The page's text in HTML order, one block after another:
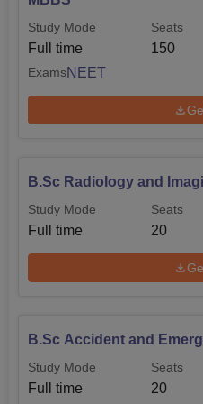
Study Mode
Full time
Seats
150
ExamsNEET
B.Sc Radiology and
Study Mode
Full time
Seats
20
B.Sc Accident and
Study Mode
Full time
Seats
20